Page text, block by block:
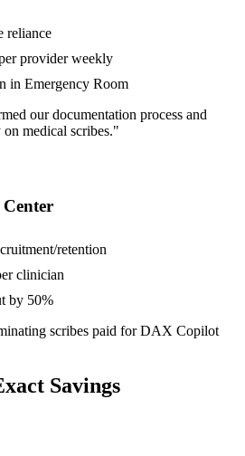
reliance
provider weekly
in Emergency Room
our documentation process and
medical scribes."
retention
clinician
by 50%
scribes paid for DAX Copilot
Savings